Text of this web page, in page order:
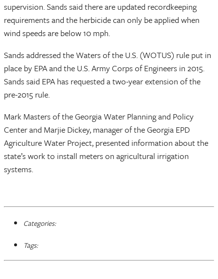
supervision. Sands said there are updated recordkeeping
requirements and the herbicide can only be applied when
wind speeds are below 10 mph.
Sands addressed the Waters of the U.S. (WOTUS) rule put in
place by EPA and the U.S. Army Corps of Engineers in 2015.
Sands said EPA has requested a two-year extension of the
pre-2015 rule.
Mark Masters of the Georgia Water Planning and Policy
Center and Marjie Dickey, manager of the Georgia EPD
Agriculture Water Project, presented information about the
state’s work to install meters on agricultural irrigation
systems.
Categories:
Tags: